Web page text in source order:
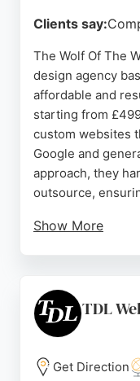
Clients say:
The Wolf Of The
design agency
affordable and
starting from
custom websites
Google and
approach, they
outsource,
Show More
fast turnaround
Birkenhead
The Wolf Of The
solutions that
TDL
Get Direction